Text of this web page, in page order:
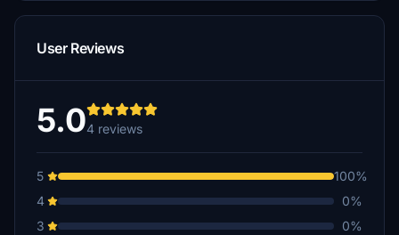
User Reviews
5.04 reviews
5
100%
4
0%
3
0%